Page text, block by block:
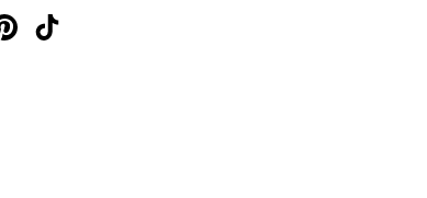
PinterestTikTok